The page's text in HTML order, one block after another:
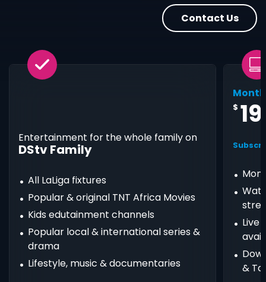
Contact Us
Entertainment for the whole family on
DStv Family
All LaLiga fixtures
Popular & original TNT Africa Movies
Kids edutainment channels
Popular local & international series &
drama
Lifestyle, music & documentaries
$ 19
Live
&